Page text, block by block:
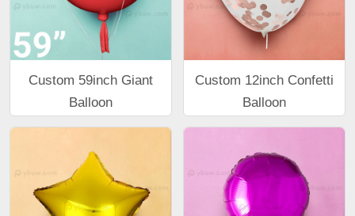
Custom 59inch Giant
Balloon
Custom 12inch Confetti
Balloon